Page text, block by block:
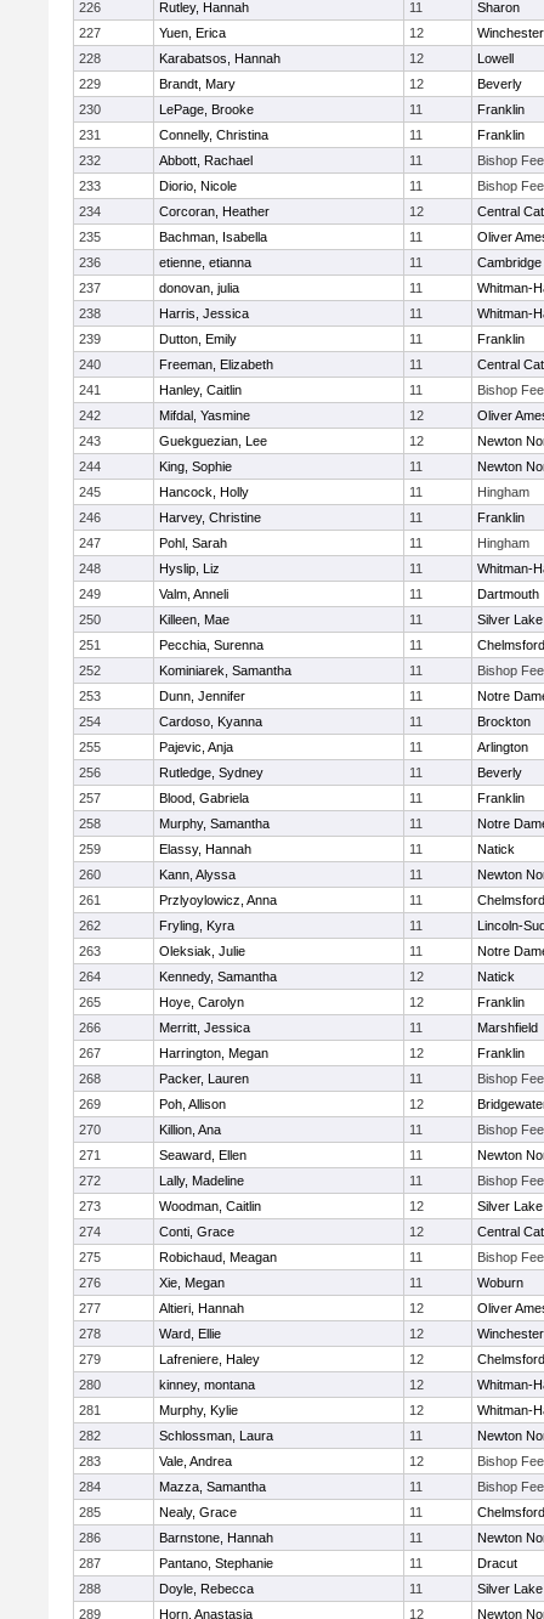
226
Rutley, Hannah 11
Sharon
227
Yuen, Erica 12
Winchester
228
Karabatsos, Hannah 12
Lowell
229
Brandt, Mary 12
Beverly
230
LePage, Brooke 11
Franklin
231
Connelly, Christina 11
Franklin
232
Abbott, Rachael 11
Bishop
233
Diorio, Nicole 11
Bishop
234
Corcoran, Heather 12
Central
235
Bachman, Isabella 11
Oliver
236
etienne, etianna 11
237
donovan, julia 11
Whitman-
238
Harris, Jessica 11
Whitman-
239
Dutton, Emily 11
Franklin
240
Freeman, Elizabeth 11
Central
241
Hanley, Caitlin 11
Bishop
242
Mifdal, Yasmine 12
Oliver
243
Guekguezian, Lee 12
Newton
244
King, Sophie 11
Newton
245
Hancock, Holly 11
Hingham
246
Harvey, Christine 11
Franklin
247
Pohl, Sarah 11
Hingham
248
Hyslip, Liz 11
Whitman-
249
Valm, Anneli 11
Dartmouth
250
Killeen, Mae 11
Silver Lake
251
Pecchia, Surenna 11
Chelmsford
252
Kominiarek, Samantha 11
Bishop
253
Dunn, Jennifer 11
Notre
254
Cardoso, Kyanna 11
Brockton
255
Pajevic, Anja 11
Arlington
256
Rutledge, Sydney 11
Beverly
257
Blood, Gabriela 11
Franklin
258
Murphy, Samantha 11
Notre
259
Elassy, Hannah 11
Natick
260
Kann, Alyssa 11
Newton
261
Przlyoylowicz, Anna 11
Chelmsford
262
Fryling, Kyra 11
Lincoln-
263
Oleksiak, Julie 11
Notre
264
Kennedy, Samantha 12
Natick
265
Hoye, Carolyn 12
Franklin
266
Merritt, Jessica 11
Marshfield
267
Harrington, Megan 12
Franklin
268
Packer, Lauren 11
Bishop
269
Poh, Allison 12
270
Killion, Ana 11
Bishop
271
Seaward, Ellen 11
Newton
272
Lally, Madeline 11
Bishop
273
Woodman, Caitlin 12
Silver Lake
274
Conti, Grace 12
Central
275
Robichaud, Meagan 11
Bishop
276
Xie, Megan 11
Woburn
277
Altieri, Hannah 12
Oliver
278
Ward, Ellie 12
Winchester
279
Lafreniere, Haley 12
Chelmsford
280
kinney, montana 12
Whitman-
281
Murphy, Kylie 12
Whitman-
282
Schlossman, Laura 11
Newton
283
Vale, Andrea 12
Bishop
284
Mazza, Samantha 11
Bishop
285
Nealy, Grace 11
Chelmsford
286
Barnstone, Hannah 11
Newton
287
Pantano, Stephanie 11
Dracut
288
Doyle, Rebecca 11
Silver Lake
289
Horn, Anastasia 12 Newton